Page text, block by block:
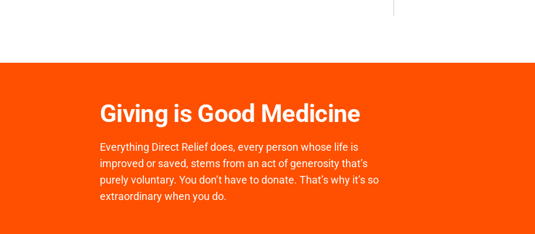
Giving is Good Medicine
Everything Direct Relief does, every person whose life is
improved or saved, stems from an act of generosity that’s
purely voluntary. You don’t have to donate. That’s why it’s so
extraordinary when you do.